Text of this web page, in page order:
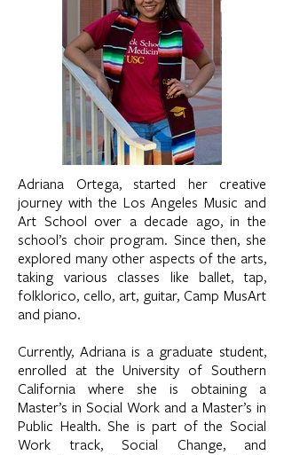
Adriana Ortega, started her creative
journey with the Los Angeles Music and
Art School over a decade ago, in the
school’s choir program. Since then, she
explored many other aspects of the arts,
taking various classes like ballet, tap,
folklorico, cello, art, guitar, Camp MusArt
and piano.
Currently, Adriana is a graduate student,
enrolled at the University of Southern
California where she is obtaining a
Master’s in Social Work and a Master’s in
Public Health. She is part of the Social
Work track, Social Change, and